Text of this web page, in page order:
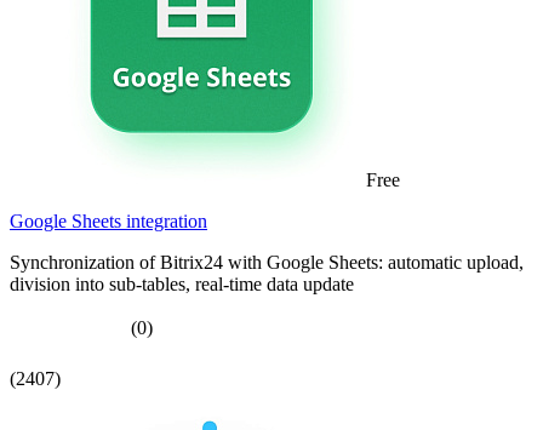
Free
Google Sheets integration
Synchronization of Bitrix24 with Google Sheets: automatic upload,
division into sub-tables, real-time data update
(0)
(2407)